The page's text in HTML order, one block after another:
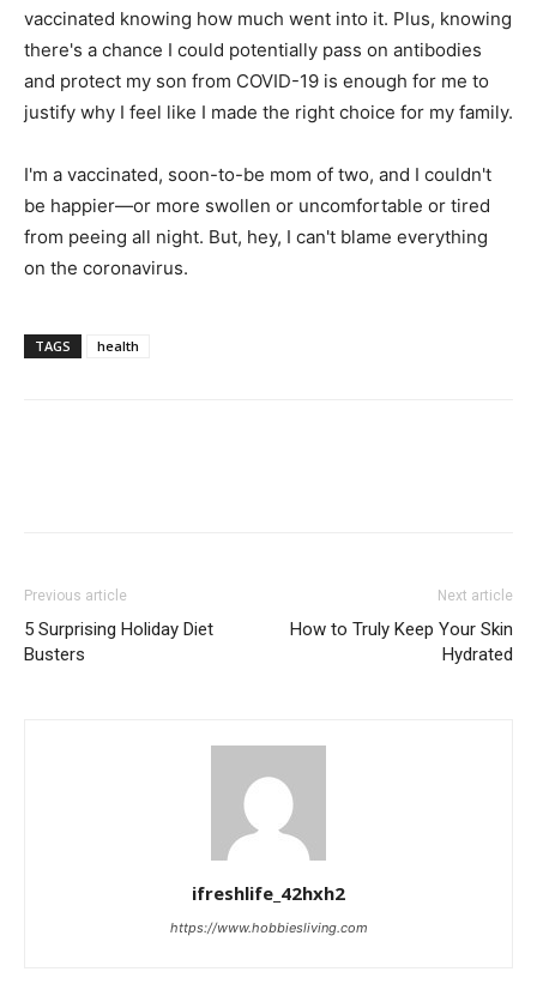
vaccinated knowing how much went into it. Plus, knowing
there's a chance I could potentially pass on antibodies
and protect my son from COVID-19 is enough for me to
justify why I feel like I made the right choice for my family.
I'm a vaccinated, soon-to-be mom of two, and I couldn't
be happier—or more swollen or uncomfortable or tired
from peeing all night. But, hey, I can't blame everything
on the coronavirus.
TAGS health
Previous article
5 Surprising Holiday Diet
Busters
Next article
How to Truly Keep Your Skin
Hydrated
ifreshlife_42hxh2
https://www.hobbiesliving.com